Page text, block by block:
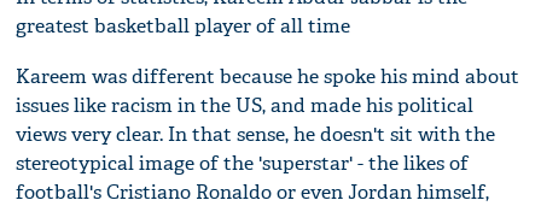
greatest basketball player of all time
Kareem was different because he spoke his mind about
issues like racism in the US, and made his political
views very clear. In that sense, he doesn't sit with the
stereotypical image of the 'superstar' - the likes of
football's Cristiano Ronaldo or even Jordan himself,